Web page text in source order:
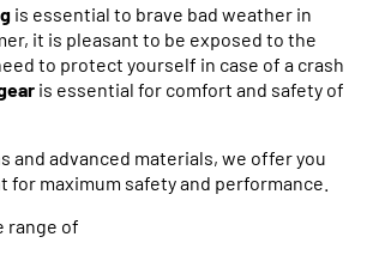
is essential to brave bad weather in
it is pleasant to be exposed to the
to protect yourself in case of a crash
is essential for comfort and safety of
and advanced materials, we offer you
maximum safety and performance.
range of